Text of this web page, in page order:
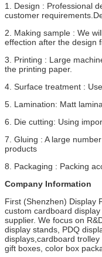
1. Design : Professional
customer
2. Making sample : We
effection after the design
3. Printing : Large
the printing paper.
4. Surface treatment :
5. Lamination: Matt
6. Die cutting: Using
7. Gluing : A large
products
8. Packaging : Packing
Company Information
First (Shenzhen) Display
custom cardboard
supplier. We focus on
display stands, PDQ
displays,cardboard
gift boxes, color box